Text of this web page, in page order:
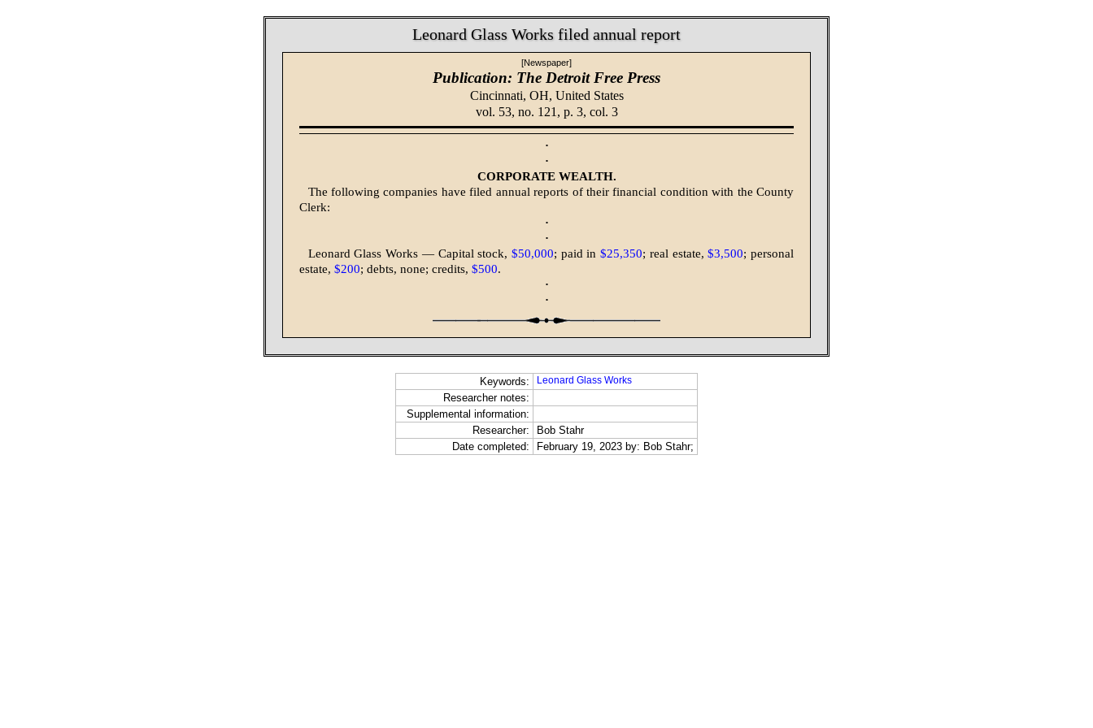
Leonard Glass Works filed annual report
[Newspaper]
Publication: The Detroit Free Press
Cincinnati, OH, United States
vol. 53, no. 121, p. 3, col. 3
·
·
CORPORATE WEALTH.
The following companies have filed annual reports of their financial condition with the County
Clerk:
·
·
Leonard Glass Works — Capital stock, $50,000; paid in$25,350; real estate,$3,500; personal
estate, $200; debts, none; credits, $500.
·
·
Keywords: Leonard Glass Works
Researcher notes:
Supplemental information:
Researcher:
Bob Stahr
Date completed:
February 19, 2023 by: Bob Stahr;